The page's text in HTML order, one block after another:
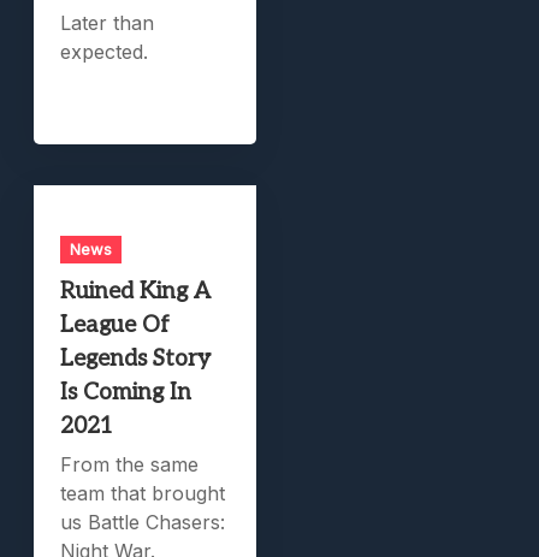
Later than
expected.
News
Ruined King A
League Of
Legends Story
Is Coming In
2021
From the same
team that brought
us Battle Chasers:
Night War.